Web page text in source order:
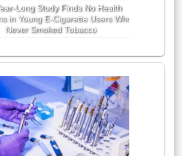
Long Study Finds No Health
in Young E-Cigarette Users Who
Never Smoked Tobacco